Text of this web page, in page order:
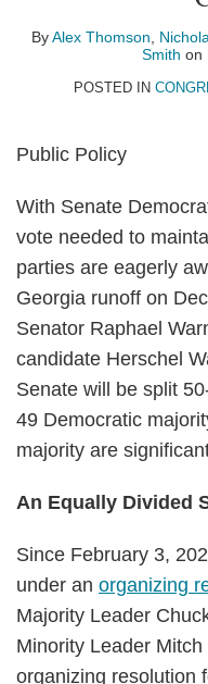
ByAlex Thomson
Smith on
POSTED IN
Public Policy
With Senate
vote needed to
parties are eagerly
Georgia runoff on
Senator Raphael
candidate Herschel
Senate will be split
49 Democratic
majority are
An Equally Divided
Since February 3,
under an organizing
Majority Leader
Minority Leader
organizing resolution
LinkedIn
Thomson
Xenakis
Fechner